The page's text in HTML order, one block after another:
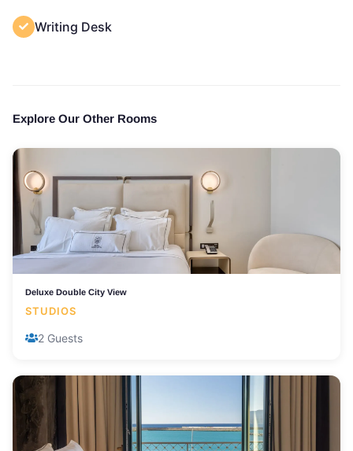
Writing Desk
Explore Our Other Rooms
Deluxe Double City View
STUDIOS
2 Guests